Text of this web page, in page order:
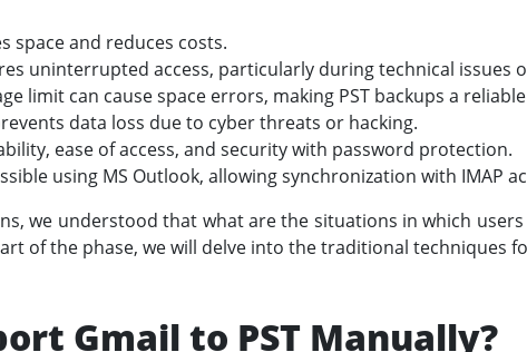
space and reduces costs.
uninterrupted access, particularly during technical issues
limit can cause space errors, making PST backups a
data loss due to cyber threats or hacking.
ease of access, and security with password protection.
using MS Outlook, allowing synchronization with IMAP
we understood that what are the situations in which users
of the phase, we will delve into the traditional techniques
Gmail to PST Manually?